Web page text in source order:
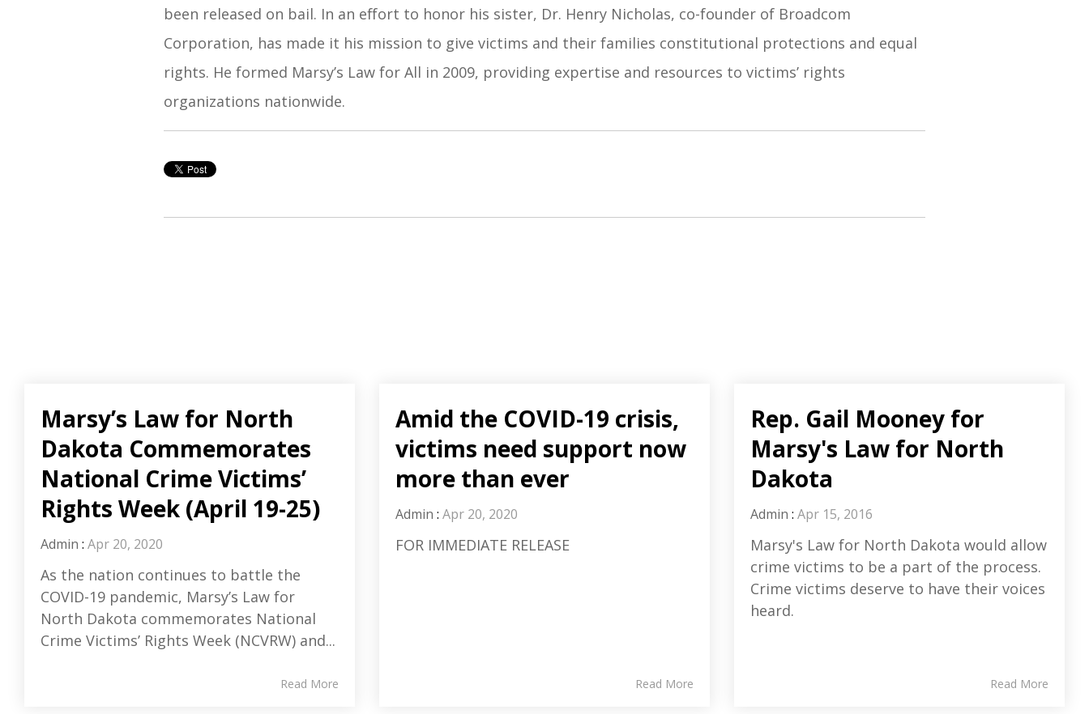
been released on bail. In an effort to honor his sister, Dr. Henry Nicholas, co-founder of Broadcom
Corporation, has made it his mission to give victims and their families constitutional protections and equal
rights. He formed Marsy’s Law for All in 2009, providing expertise and resources to victims’ rights
organizations nationwide.
Marsy’s Law for North
Dakota Commemorates
National Crime Victims’
Rights Week (April 19-25)
Admin : Apr 20, 2020
As the nation continues to battle the
COVID-19 pandemic, Marsy’s Law for
North Dakota commemorates National
Crime Victims’ Rights Week (NCVRW) and...
Read More
Amid the COVID-19 crisis,
victims need support now
more than ever
Admin : Apr 20, 2020
FOR IMMEDIATE RELEASE
Read More
Rep. Gail Mooney for
Marsy's Law for North
Dakota
Admin : Apr 15, 2016
Marsy's Law for North Dakota would allow
crime victims to be a part of the process.
Crime victims deserve to have their voices
heard.
Read More